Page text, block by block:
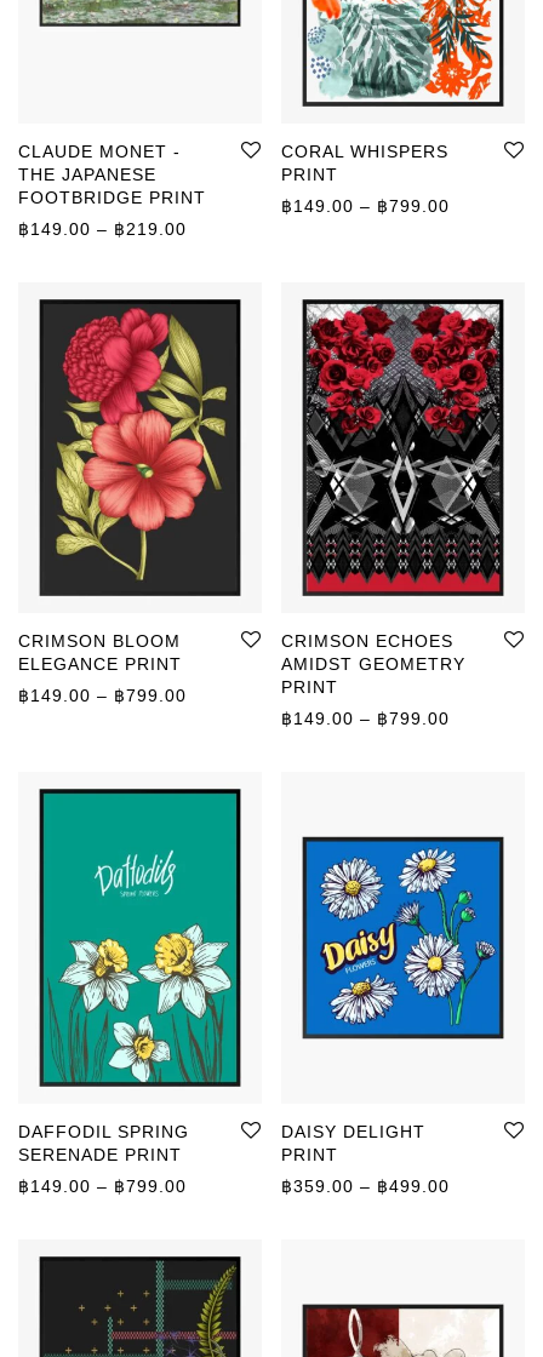
CLAUDE MONET -
THE JAPANESE
FOOTBRIDGE PRINT
฿149.00 – ฿219.00
CORAL WHISPERS
PRINT
฿149.00 – ฿799.00
CRIMSON BLOOM
ELEGANCE PRINT
฿149.00 – ฿799.00 Price range: ฿149.00 through ฿799.00
CRIMSON ECHOES
AMIDST GEOMETRY
PRINT
฿149.00 – ฿799.00
DAFFODIL SPRING
SERENADE PRINT
฿149.00 – ฿799.00 Price range: ฿149.00 through ฿799.00
DAISY DELIGHT
PRINT
฿359.00 – ฿499.00